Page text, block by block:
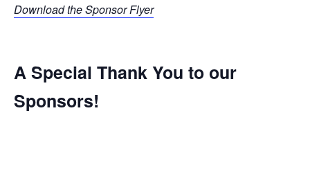
Download the Sponsor Flyer
A Special Thank You to our
Sponsors!